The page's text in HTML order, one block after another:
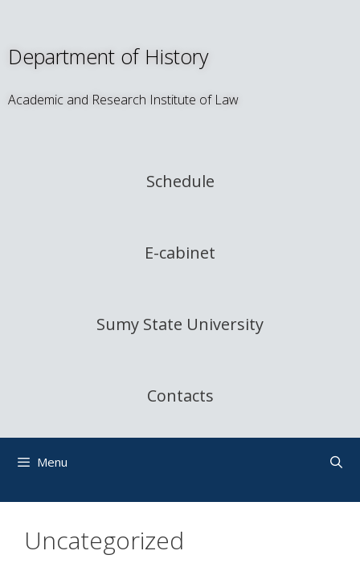
Department of History
Academic and Research Institute of Law
Schedule
E-cabinet
Sumy State University
Contacts
Menu
Uncategorized